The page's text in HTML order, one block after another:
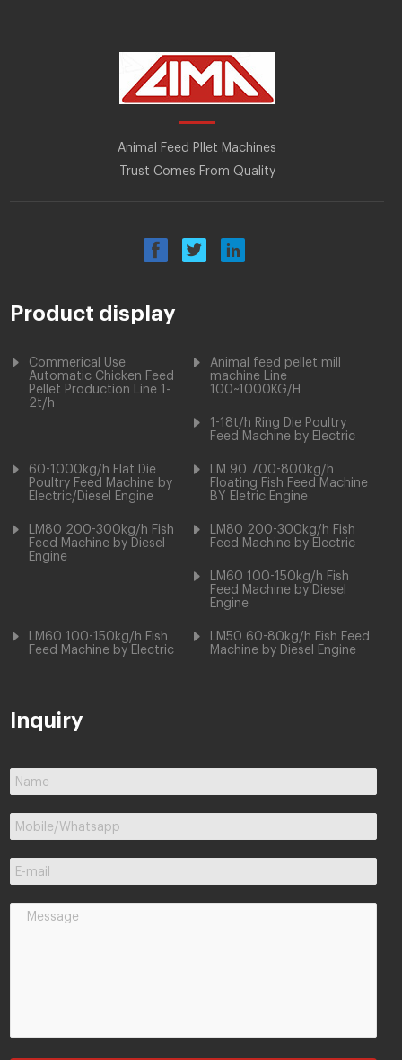
Animal Feed Pllet Machines
Trust Comes From Quality
Product display
Commerical Use
Automatic Chicken Feed
Pellet Production Line 1-
2t/h
Animal feed pellet mill
machine Line
100~1000KG/H
1-18t/h Ring Die Poultry
Feed Machine by Electric
60-1000kg/h Flat Die
Poultry Feed Machine by
Electric/Diesel Engine
LM 90 700-800kg/h
Floating Fish Feed Machine
BY Eletric Engine
LM80 200-300kg/h Fish
Feed Machine by Diesel
Engine
LM80 200-300kg/h Fish
Feed Machine by Electric
LM60 100-150kg/h Fish
Feed Machine by Diesel
Engine
LM60 100-150kg/h Fish
Feed Machine by Electric
LM50 60-80kg/h Fish Feed
Machine by Diesel Engine
Inquiry